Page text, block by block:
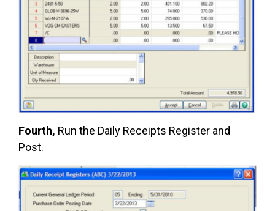
Fourth, Run the Daily Receipts Register and
Post.